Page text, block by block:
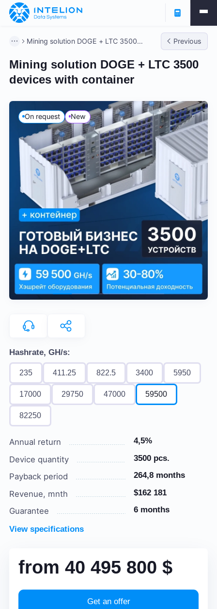
Mining solution DOGE + LTC 3500
Previous
Mining solution DOGE + LTC 3500
devices with container
On request New
Hashrate, GH/s:
235 411.25 822.5 3400 5950
17000 29750 47000 59500
82250
Annual return 4,5%
Device quantity 3500 pcs.
Payback period 264,8 months
Revenue, mnth $162 181
Guarantee 6 months
View specifications
from40 495 800$
Get an offer